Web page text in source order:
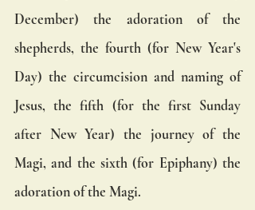
December) the adoration of the
shepherds, the fourth (for New Year's
Day) the circumcision and naming of
Jesus, the fifth (for the first Sunday
after New Year) the journey of the
Magi, and the sixth (for Epiphany) the
adoration of the Magi.